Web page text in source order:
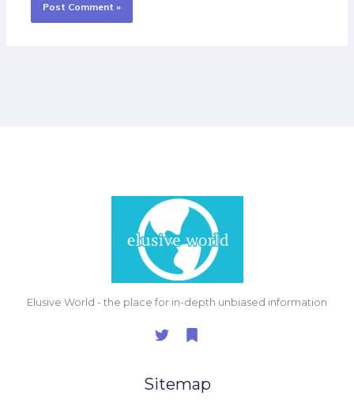
Elusive World - the place for in-depth unbiased information
Sitemap